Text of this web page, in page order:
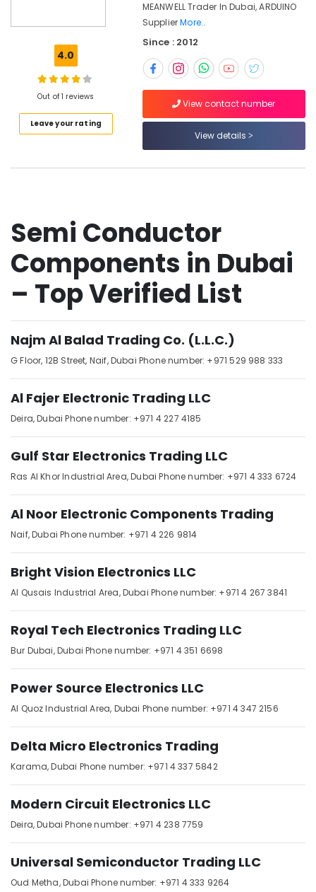
Electric
Dubai
SIEMENS
Equipment
in
Electrical
Switchgear
Dubai
ABB
Wiring
Accessories
Suppliers
in
SCHNEIDER
in
Dubai
ALLEN
BRADLEY
Dubai
Sick
Suppliers
in
Dubai
and
Suppliers
in
Equipment
Suppliers
4.0
Out of 1 reviews
Leave your rating
MEANWELL Trader In Dubai, ARDUINO
SupplierMore..
Since : 2012
View contact number
View details
Semi Conductor
Components in Dubai
– Top Verified List
Najm Al Balad Trading Co. (L.L.C.)
G Floor, 12B Street, Naif,Dubai Phone number: +971 529 988 333
Al Fajer Electronic Trading LLC
Deira,Dubai Phone number: +971 4 227 4185
Gulf Star Electronics Trading LLC
Ras Al Khor Industrial Area,Dubai Phone number: +971 4 333 6724
Al Noor Electronic Components Trading
Naif,Dubai Phone number: +971 4 226 9814
Bright Vision Electronics LLC
Al Qusais Industrial Area,Dubai Phone number: +971 4 267 3841
Royal Tech Electronics Trading LLC
Bur Dubai,Dubai Phone number: +971 4 351 6698
Power Source Electronics LLC
Al Quoz Industrial Area, Dubai Phone number: +971 4 347 2156
Delta Micro Electronics Trading
Karama,Dubai Phone number: +971 4 337 5842
Modern Circuit Electronics LLC
Deira,Dubai Phone number: +971 4 238 7759
Universal Semiconductor Trading LLC
Oud Metha,Dubai Phone number: +971 4 333 9264